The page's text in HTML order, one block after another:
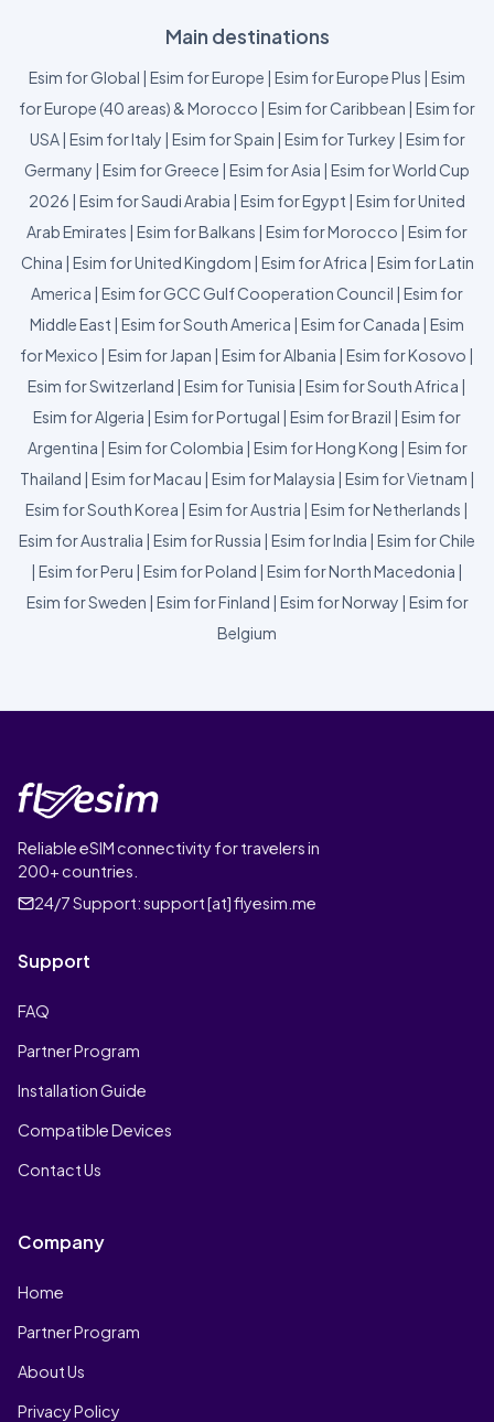
Main destinations
Esim for Global | Esim for Europe | Esim for Europe Plus | Esim
for Europe (40 areas) & Morocco | Esim for Caribbean | Esim for
USA| Esim for Italy | Esim for Spain | Esim for Turkey | Esim for
Germany | Esim for Greece | Esim for Asia | Esim for World Cup
2026 | Esim for Saudi Arabia | Esim for Egypt | Esim for United
Arab Emirates | Esim for Balkans | Esim for Morocco | Esim for
China | Esim for United Kingdom | Esim for Africa | Esim for Latin
America | Esim for GCC Gulf Cooperation Council | Esim for
Middle East | Esim for South America | Esim for Canada | Esim
for Mexico | Esim for Japan | Esim for Albania | Esim for Kosovo |
Esim for Switzerland | Esim for Tunisia | Esim for South Africa |
Esim for Algeria | Esim for Portugal | Esim for Brazil | Esim for
Argentina | Esim for Colombia | Esim for Hong Kong | Esim for
Thailand | Esim for Macau | Esim for Malaysia | Esim for Vietnam |
Esim for South Korea | Esim for Austria | Esim for Netherlands |
Esim for Australia | Esim for Russia | Esim for India | Esim for Chile
| Esim for Peru | Esim for Poland | Esim for North Macedonia |
Esim for Sweden | Esim for Finland | Esim for Norway | Esim for
Belgium
Reliable eSIM connectivity for travelers in
200+ countries.
24/7 Support:support [at] flyesim.me
Support
FAQ
Partner Program
Installation Guide
Compatible Devices
Contact Us
Company
Home
Partner Program
About Us
Privacy Policy